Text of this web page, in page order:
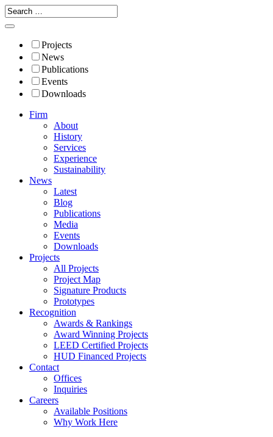
Projects
News
Publications
Events
Downloads
Firm
About
History
Services
Experience
Sustainability
News
Latest
Blog
Publications
Media
Events
Downloads
Projects
All Projects
Project Map
Signature Products
Prototypes
Recognition
Awards & Rankings
Award Winning Projects
LEED Certified Projects
HUD Financed Projects
Contact
Offices
Inquiries
Careers
Available Positions
Why Work Here